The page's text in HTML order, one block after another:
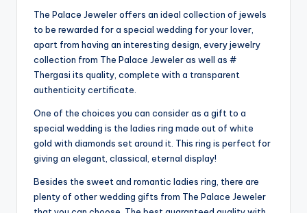
The Palace Jeweler offers an ideal collection of jewels
to be rewarded for a special wedding for your lover,
apart from having an interesting design, every jewelry
collection from The Palace Jeweler as well as #
Thergasi its quality, complete with a transparent
authenticity certificate.
One of the choices you can consider as a gift to a
special wedding is the ladies ring made out of white
gold with diamonds set around it. This ring is perfect for
giving an elegant, classical, eternal display!
Besides the sweet and romantic ladies ring, there are
plenty of other wedding gifts from The Palace Jeweler